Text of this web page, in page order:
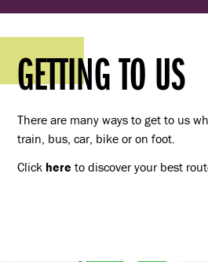
GETTING TO US
There are many ways to get to us
train, bus, car, bike or on foot.
Click here to discover your best